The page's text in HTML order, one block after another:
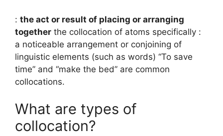
: the act or result of placing or arranging
together the collocation of atoms specifically :
a noticeable arrangement or conjoining of
linguistic elements (such as words) “To save
time” and “make the bed” are common
collocations.
What are types of
collocation?